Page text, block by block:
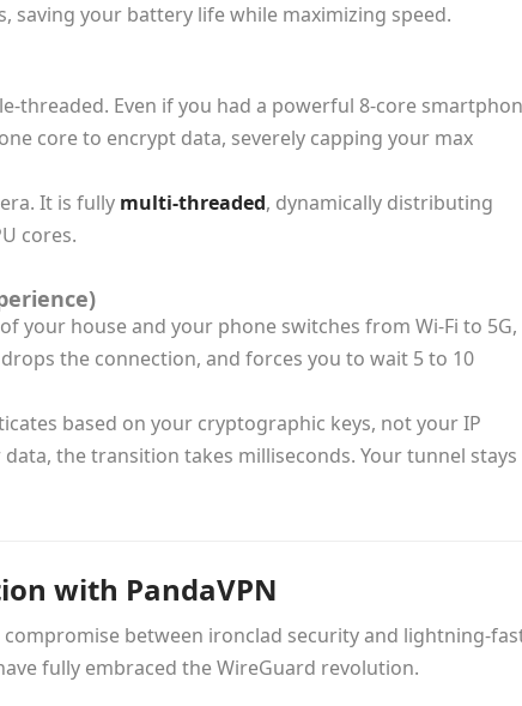
saving your battery life while maximizing speed.
threaded. Even if you had a powerful 8-core
one core to encrypt data, severely capping your max
It is fully multi-threaded, dynamically distributing
cores.
your house and your phone switches from Wi-Fi to 5G,
the connection, and forces you to wait 5 to 10
based on your cryptographic keys, not your IP
the transition takes milliseconds. Your tunnel stays
with PandaVPN
compromise between ironclad security and lightning-
fully embraced the WireGuard revolution.